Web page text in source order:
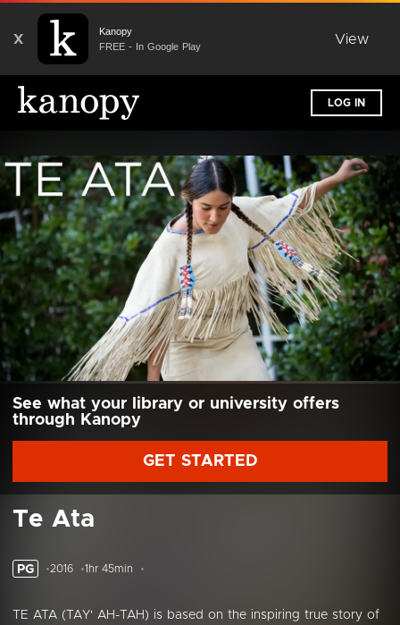
X
Kanopy
FREE - In Google Play
View
LOG IN
See what your library or university offers
through Kanopy
GET STARTED
Te Ata
PG 2016 1hr 45min
TE ATA (TAY' AH-TAH) is based on the inspiring true story of